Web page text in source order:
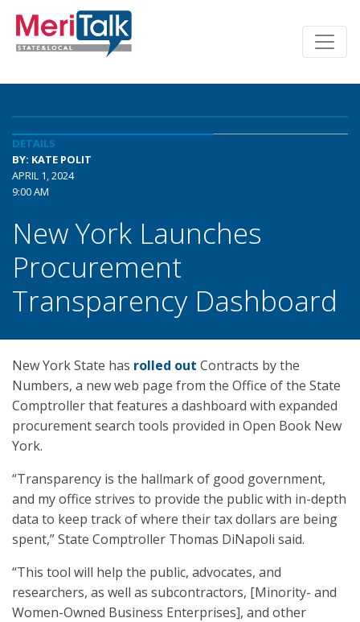
DETAILS
BY: KATE POLIT
APRIL 1, 2024
9:00 AM
New York Launches
Procurement
Transparency Dashboard
New York State has rolled out Contracts by the
Numbers, a new web page from the Office of the State
Comptroller that features a dashboard with expanded
procurement search tools provided in Open Book New
York.
“Transparency is the hallmark of good government,
and my office strives to provide the public with in-depth
data to keep track of where their tax dollars are being
spent,” State Comptroller Thomas DiNapoli said.
“This tool will help the public, advocates, and
researchers, as well as subcontractors, [Minority- and
Women-Owned Business Enterprises], and other